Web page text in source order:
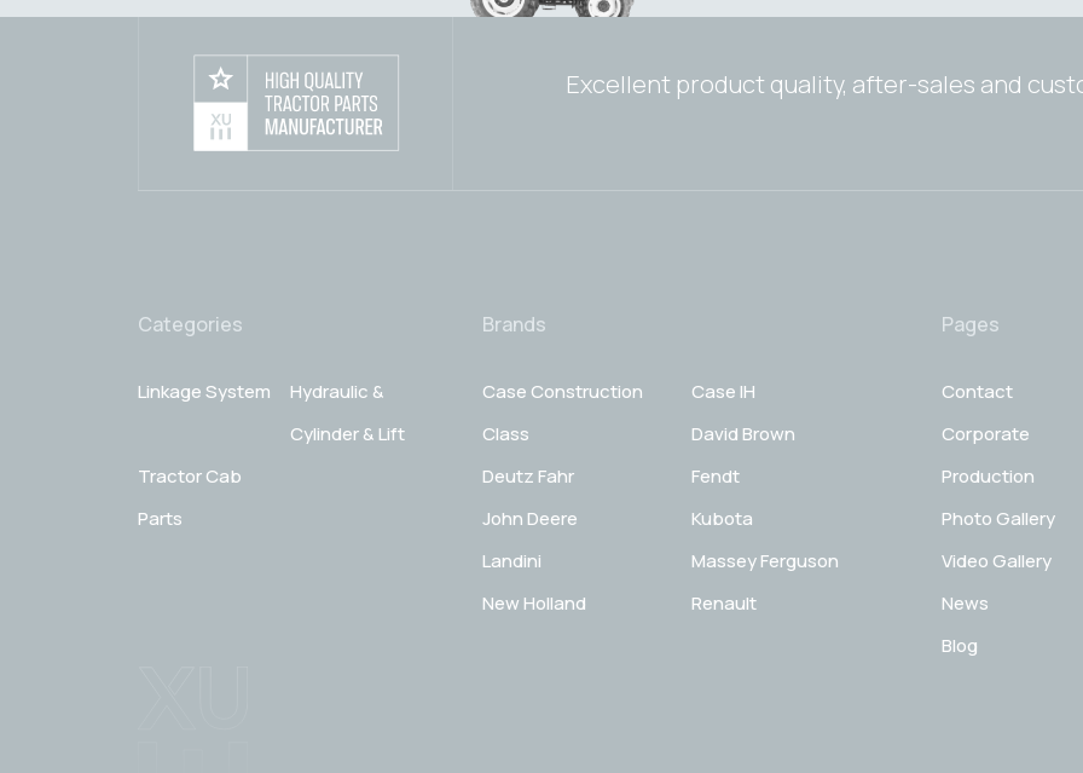
Excellent product quality, after-sales and
Categories
Linkage System
Hydraulic &
Cylinder & Lift
Tractor Cab
Parts
Brands
Case Construction
Case IH
Class
David Brown
Deutz Fahr
Fendt
John Deere
Kubota
Landini
Massey Ferguson
New Holland
Renault
Pages
Contact
Corporate
Production
Photo Gallery
Video Gallery
News
Blog